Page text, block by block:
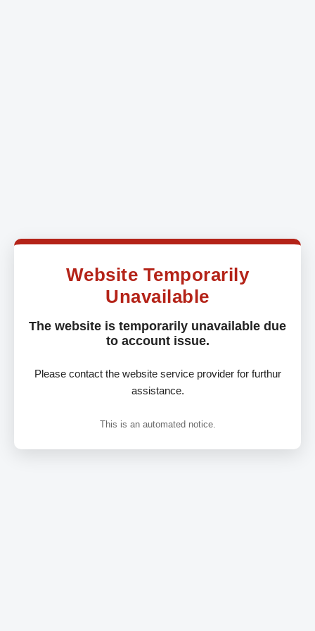
Website Temporarily
Unavailable
The website is temporarily unavailable due
to account issue.
Please contact the website service provider for furthur
assistance.
This is an automated notice.